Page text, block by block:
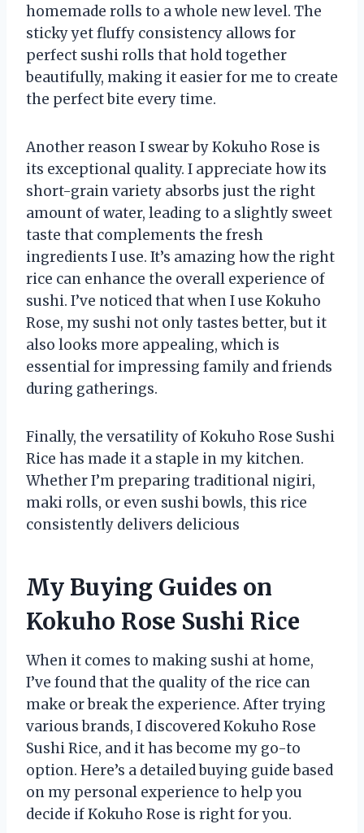
homemade rolls to a whole new level. The
sticky yet fluffy consistency allows for
perfect sushi rolls that hold together
beautifully, making it easier for me to create
the perfect bite every time.
Another reason I swear by Kokuho Rose is
its exceptional quality. I appreciate how its
short-grain variety absorbs just the right
amount of water, leading to a slightly sweet
taste that complements the fresh
ingredients I use. It’s amazing how the right
rice can enhance the overall experience of
sushi. I’ve noticed that when I use Kokuho
Rose, my sushi not only tastes better, but it
also looks more appealing, which is
essential for impressing family and friends
during gatherings.
Finally, the versatility of Kokuho Rose Sushi
Rice has made it a staple in my kitchen.
Whether I’m preparing traditional nigiri,
maki rolls, or even sushi bowls, this rice
consistently delivers delicious
My Buying Guides on
Kokuho Rose Sushi Rice
When it comes to making sushi at home,
I’ve found that the quality of the rice can
make or break the experience. After trying
various brands, I discovered Kokuho Rose
Sushi Rice, and it has become my go-to
option. Here’s a detailed buying guide based
on my personal experience to help you
decide if Kokuho Rose is right for you.